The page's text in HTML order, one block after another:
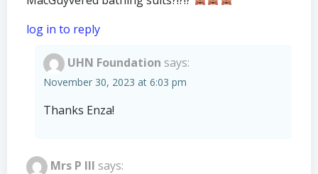
log in to reply
UHN Foundation says:
November 30, 2023 at 6:03 pm
Thanks Enza!
Mrs P III says: